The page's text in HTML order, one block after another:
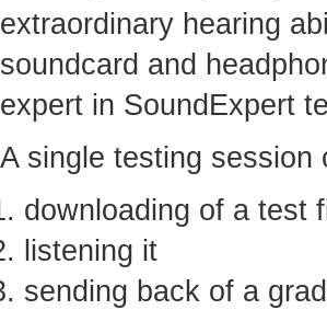
extraordinary hearing
soundcard and
expert in SoundExpert
A single testing
downloading of a test
listening it
sending back of a